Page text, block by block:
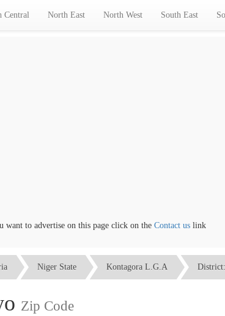
Central North East North West South East
to advertise on this page click on theContact uslink
Niger State Kontagora L.G.A
Zip Code